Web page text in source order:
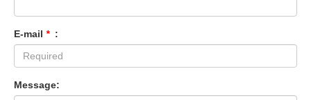
E-mail * :
Message: